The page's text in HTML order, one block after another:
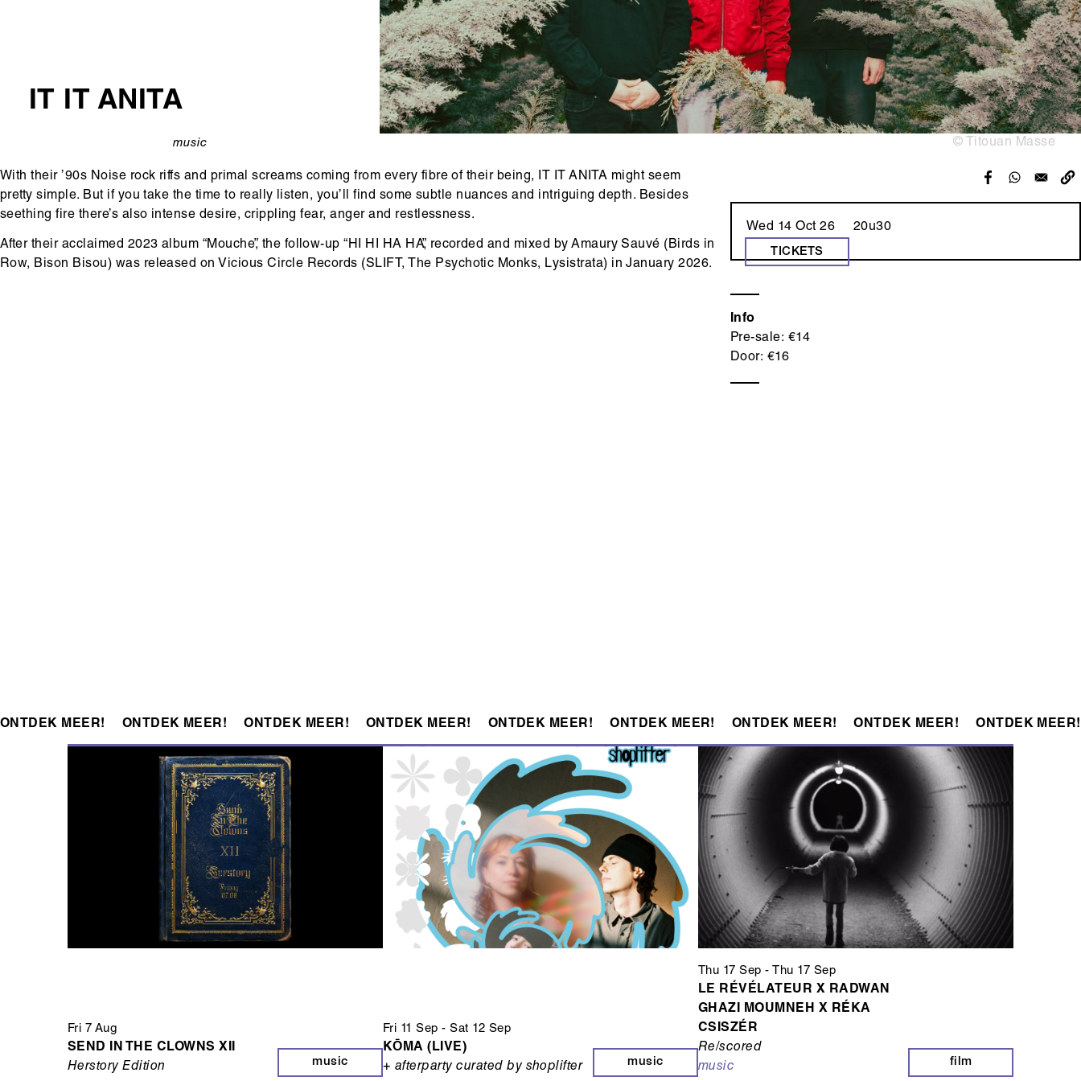
IT IT ANITA
music © Titouan Masse
With their ’90s Noise rock riffs and primal screams coming from every fibre of their being, IT IT ANITA might seem
pretty simple. But if you take the time to really listen, you’ll find some subtle nuances and intriguing depth. Besides
seething fire there’s also intense desire, crippling fear, anger and restlessness.
After their acclaimed 2023 album “Mouche”, the follow-up “HI HI HA HA”, recorded and mixed by Amaury Sauvé (Birds in
Row, Bison Bisou) was released on Vicious Circle Records (SLIFT, The Psychotic Monks, Lysistrata) in January 2026.
Wed 14 Oct 26 20u30
TICKETS
Info
Pre-sale: €14
Door: €16
ONTDEK MEER! ONTDEK MEER! ONTDEK MEER! ONTDEK MEER! ONTDEK MEER! ONTDEK MEER! ONTDEK MEER! ONTDEK MEER! ONTDEK MEER!
Fri 7 Aug
SEND IN THE CLOWNS XII
Herstory Edition
music
Fri 11 Sep -Sat 12 Sep
KŌMA (LIVE)
+ afterparty curated by shoplifter
music
Thu 17 Sep - Thu 17 Sep
LE RÉVÉLATEUR X RADWAN
GHAZI MOUMNEH X RÉKA
CSISZÉR
Re/scored
music
film